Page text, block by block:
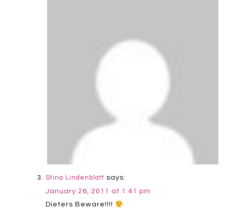
Stina Lindenblatt says:
January 26, 2011 at 1:41 pm
Dieters Beware!!!!